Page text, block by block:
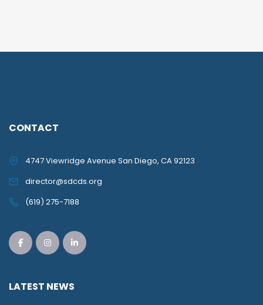
CONTACT
4747 Viewridge Avenue San Diego, CA 92123
director@sdcds.org
(619) 275-7188
LATEST NEWS